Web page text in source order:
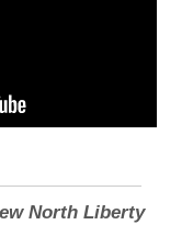
North Liberty